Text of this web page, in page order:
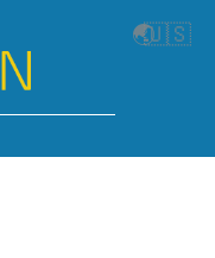
🌏🇺🇸